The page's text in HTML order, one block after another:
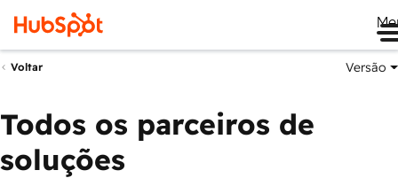
Voltar Versão
Todos os parceiros de
soluções